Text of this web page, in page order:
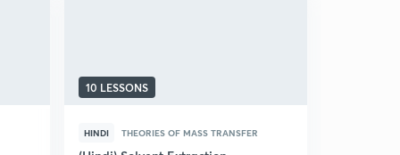
10 LESSONS
HINDI THEORIES OF MASS TRANSFER